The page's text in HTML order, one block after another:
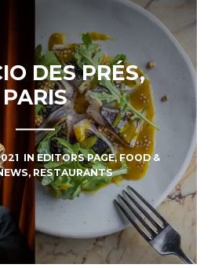
DES PRÉS,
PARIS
IN EDITORS PAGE, FOOD &
, RESTAURANTS